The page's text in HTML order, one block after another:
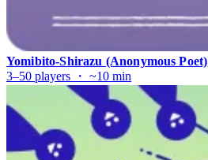
Yomibito-Shirazu (Anonymous Poet)
3–50 players ・ ~10 min